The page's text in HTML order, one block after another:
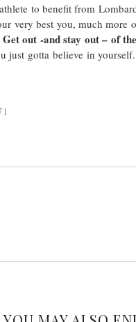
to benefit from
very best you, much
Get out -and stay out – of
just gotta believe in